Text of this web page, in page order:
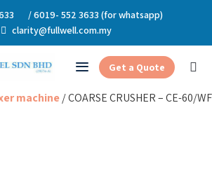
/ 6019- 552 3633 (for whatsapp)
clarity@fullwell.com.my
Get a Quote
machine/ COARSE CRUSHER – CE-60/WF